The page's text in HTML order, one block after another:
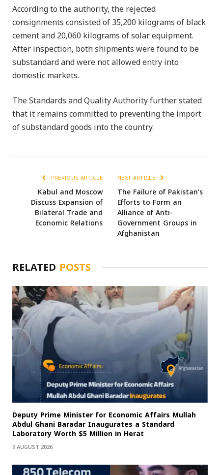
According to the authority, the rejected
consignments consisted of 35,200 kilograms of black
cement and 20,060 kilograms of solar equipment.
After inspection, both shipments were found to be
substandard and were not allowed entry into
domestic markets.
The Standards and Quality Authority further stated
that it remains committed to preventing the import
of substandard goods into the country.
PREVIOUS ARTICLE
Kabul and Moscow
Discuss Expansion of
Bilateral Trade and
Economic Relations
NEXT ARTICLE
The Failure of Pakistan’s
Efforts to Form an
Alliance of Anti-
Government Groups in
Afghanistan
RELATED POSTS
Deputy Prime Minister for Economic Affairs Mullah
Abdul Ghani Baradar Inaugurates a Standard
Laboratory Worth $5 Million in Herat
9 AUGUST 2026